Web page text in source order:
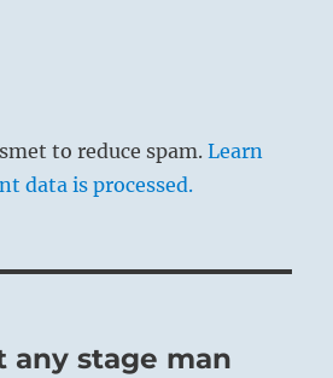
to reduce spam.Learn
data is processed.
any stage man